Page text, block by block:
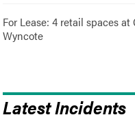
For Lease: 4 retail spaces
Wyncote
Latest Incidents